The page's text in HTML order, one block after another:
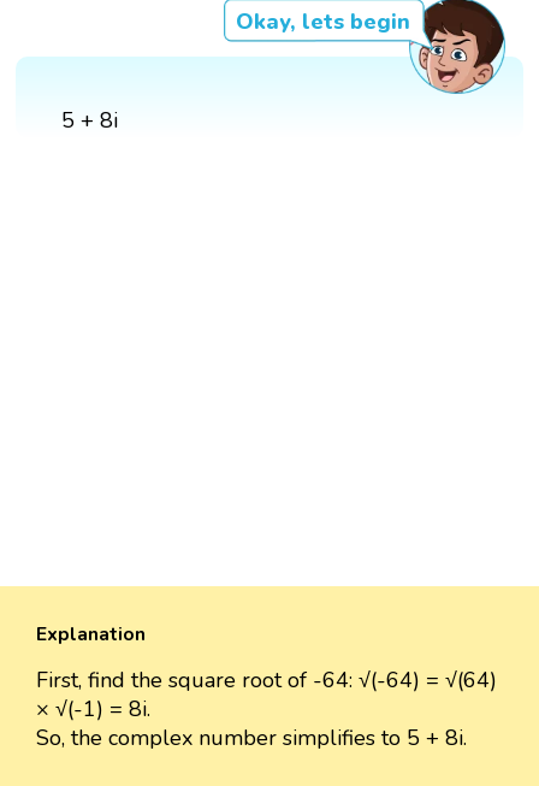
Okay, lets begin
5 + 8i
Explanation
First, find the square root of -64: √(-64) = √(64)
× √(-1) = 8i.
So, the complex number simplifies to 5 + 8i.